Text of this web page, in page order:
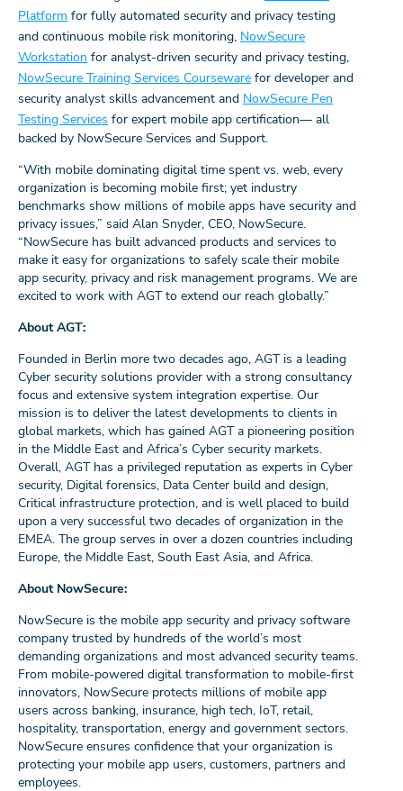
Platform for fully automated security and privacy testing
and continuous mobile risk monitoring, NowSecure
Workstation for analyst-driven security and privacy testing,
NowSecure Training Services Courseware for developer and
security analyst skills advancement and NowSecure Pen
Testing Services for expert mobile app certification— all
backed by NowSecure Services and Support.
“With mobile dominating digital time spent vs. web, every
organization is becoming mobile first; yet industry
benchmarks show millions of mobile apps have security and
privacy issues,” said Alan Snyder, CEO, NowSecure.
“NowSecure has built advanced products and services to
make it easy for organizations to safely scale their mobile
app security, privacy and risk management programs. We are
excited to work with AGT to extend our reach globally.”
About AGT:
Founded in Berlin more two decades ago, AGT is a leading
Cyber security solutions provider with a strong consultancy
focus and extensive system integration expertise. Our
mission is to deliver the latest developments to clients in
global markets, which has gained AGT a pioneering position
in the Middle East and Africa’s Cyber security markets.
Overall, AGT has a privileged reputation as experts in Cyber
security, Digital forensics, Data Center build and design,
Critical infrastructure protection, and is well placed to build
upon a very successful two decades of organization in the
EMEA. The group serves in over a dozen countries including
Europe, the Middle East, South East Asia, and Africa.
About NowSecure:
NowSecure is the mobile app security and privacy software
company trusted by hundreds of the world’s most
demanding organizations and most advanced security teams.
From mobile-powered digital transformation to mobile-first
innovators, NowSecure protects millions of mobile app
users across banking, insurance, high tech, IoT, retail,
hospitality, transportation, energy and government sectors.
NowSecure ensures confidence that your organization is
protecting your mobile app users, customers, partners and
employees.